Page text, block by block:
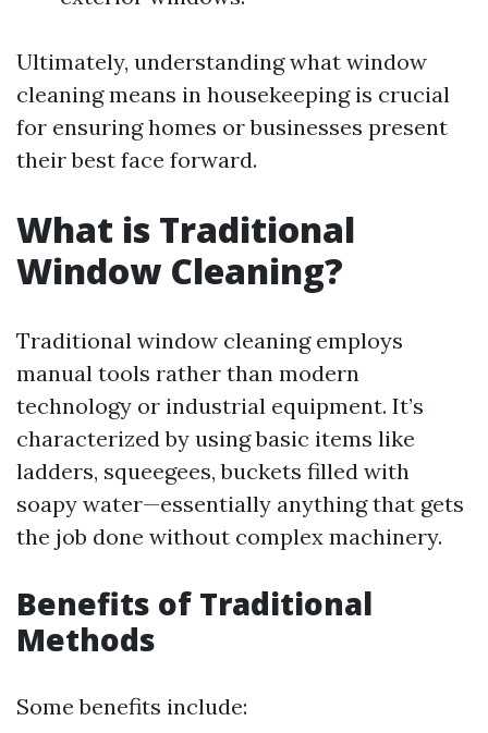
Ultimately, understanding what window
cleaning means in housekeeping is crucial
for ensuring homes or businesses present
their best face forward.
What is Traditional
Window Cleaning?
Traditional window cleaning employs
manual tools rather than modern
technology or industrial equipment. It’s
characterized by using basic items like
ladders, squeegees, buckets filled with
soapy water—essentially anything that gets
the job done without complex machinery.
Benefits of Traditional
Methods
Some benefits include: